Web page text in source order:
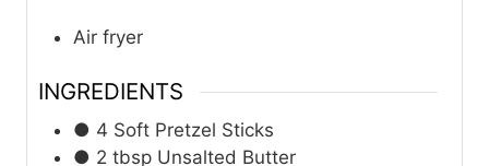
Air fryer
INGREDIENTS
● 4 Soft Pretzel Sticks
● 2 tbsp Unsalted Butter